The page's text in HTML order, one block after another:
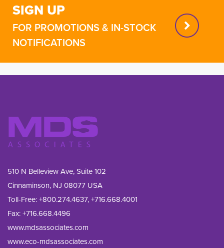
SIGN UP
FOR PROMOTIONS & IN-STOCK
NOTIFICATIONS
510 N Belleview Ave, Suite 102
Cinnaminson, NJ 08077 USA
Toll-Free:+800.274.4637,+716.668.4001
Fax: +716.668.4496
www.mdsassociates.com
www.eco-mdsassociates.com